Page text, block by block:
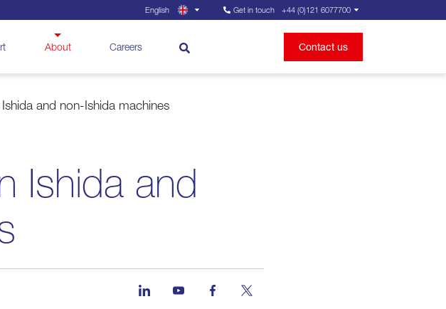
English Get in touch +44 (0)121 6077700
Contact us
About Careers
and non-Ishida machines
Ishida and